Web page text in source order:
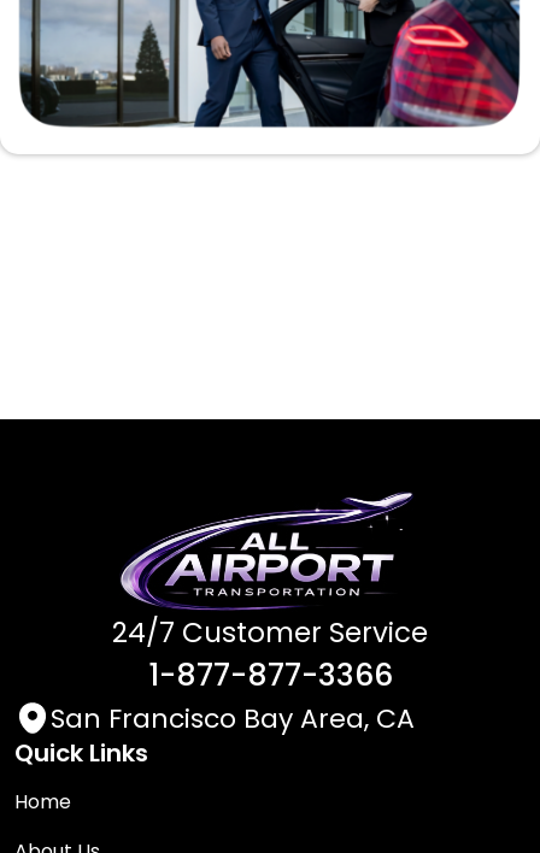
24/7 Customer Service
1-877-877-3366
San Francisco Bay Area, CA
Quick Links
Home